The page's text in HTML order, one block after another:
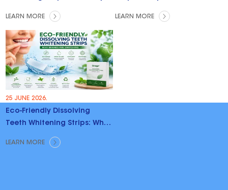
LEARN MORE LEARN MORE
25 JUNE 2026.
Eco-Friendly Dissolving
Teeth Whitening Strips: Why
Brands Are Switching
LEARN MORE